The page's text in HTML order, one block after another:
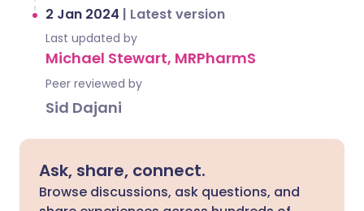
2 Jan 2024 | Latest version
Last updated by
Michael Stewart, MRPharmS
Peer reviewed by
Sid Dajani
Ask, share, connect.
Browse discussions, ask questions, and